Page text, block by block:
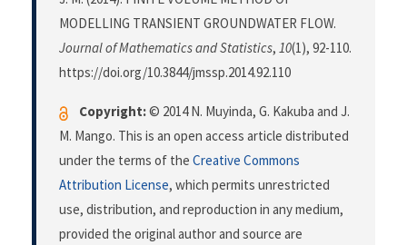
MODELLING TRANSIENT GROUNDWATER FLOW.
Journal of Mathematics and Statistics, 10(1), 92-110.
https://doi.org/10.3844/jmssp.2014.92.110
Copyright:© 2014 N. Muyinda, G. Kakuba and J.
M. Mango. This is an open access article distributed
under the terms of the Creative Commons
Attribution License, which permits unrestricted
use, distribution, and reproduction in any medium,
provided the original author and source are